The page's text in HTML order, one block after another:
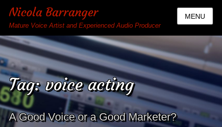
Nicola Barranger
Mature Voice Artist and Experienced Audio Producer
MENU
Tag:voice acting
A Good Voice or a Good Marketer?